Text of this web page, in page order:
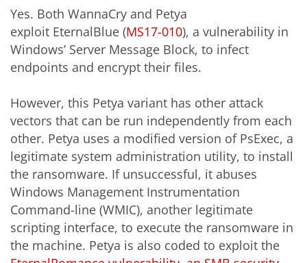
Yes. Both WannaCry and Petya
exploit EternalBlue (MS17-010), a vulnerability in
Windows’ Server Message Block, to infect
endpoints and encrypt their files.
However, this Petya variant has other attack
vectors that can be run independently from each
other. Petya uses a modified version of PsExec, a
legitimate system administration utility, to install
the ransomware. If unsuccessful, it abuses
Windows Management Instrumentation
Command-line (WMIC), another legitimate
scripting interface, to execute the ransomware in
the machine. Petya is also coded to exploit the